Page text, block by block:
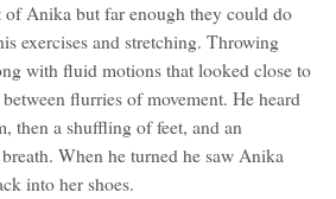
Anika but far enough they could do
exercises and stretching. Throwing
with fluid motions that looked close to
flurries of movement. He heard
then a shuffling of feet, and an
When he turned he saw Anika
into her shoes.